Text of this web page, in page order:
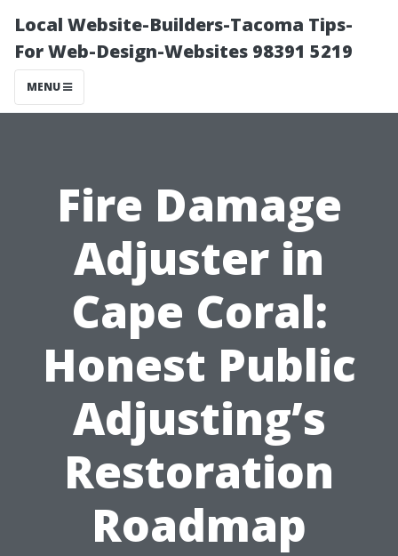
Local Website-Builders-Tacoma Tips-
For Web-Design-Websites 98391 5219
MENU
Fire Damage
Adjuster in
Cape Coral:
Honest Public
Adjusting’s
Restoration
Roadmap